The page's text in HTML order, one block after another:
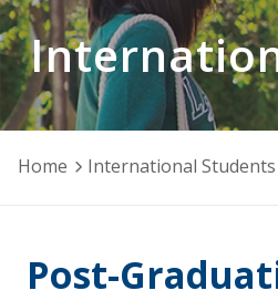
Home International Students
Post-